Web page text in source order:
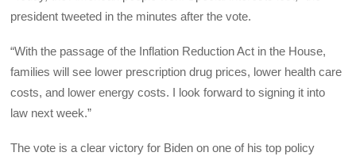
president tweeted in the minutes after the vote.
“With the passage of the Inflation Reduction Act in the House,
families will see lower prescription drug prices, lower health care
costs, and lower energy costs. I look forward to signing it into
law next week.”
The vote is a clear victory for Biden on one of his top policy